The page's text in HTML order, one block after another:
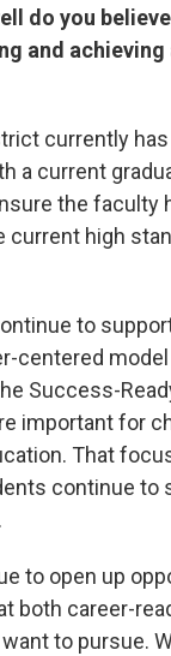
do you
and
currently has
a current
the faculty
current high
to
centered model
Success-
important for
That
continue to
to open up
both career-
to pursue.